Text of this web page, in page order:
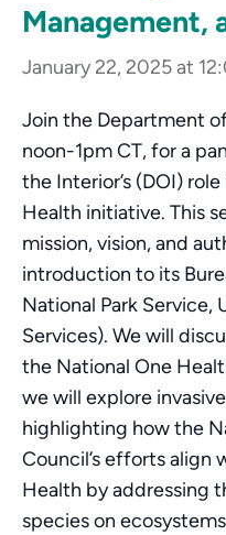
Management,
January 22, 2025 at
Join the Department
noon-1pm CT, for a
the Interior’s (DOI)
Health initiative. This
mission, vision, and
introduction to its
National Park Service,
Services). We will
the National One
we will explore
highlighting how the
Council’s efforts align
Health by addressing
species on